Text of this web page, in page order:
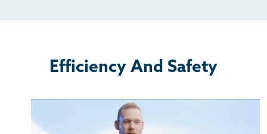
Efficiency And Safety
Inventor Tanner Janesky describes Aspen's journey
from start to finish, and his determination to